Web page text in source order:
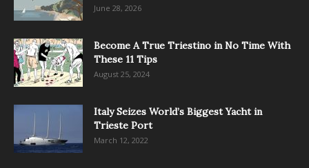
June 28, 2026
Become A True Triestino in No Time With
These 11 Tips
August 25, 2024
Italy Seizes World’s Biggest Yacht in
Trieste Port
March 12, 2022